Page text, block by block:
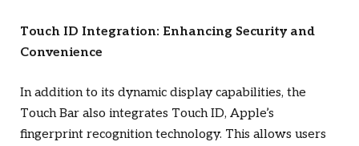
Touch ID Integration: Enhancing Security and
Convenience
In addition to its dynamic display capabilities, the
Touch Bar also integrates Touch ID, Apple’s
fingerprint recognition technology. This allows users